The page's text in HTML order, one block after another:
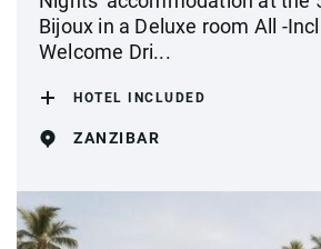
Bijoux in a Deluxe room All -
Welcome Dri...
HOTEL INCLUDED
ZANZIBAR